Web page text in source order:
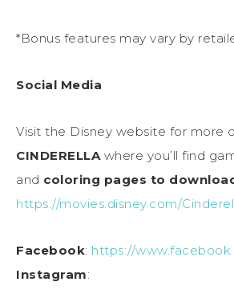
*Bonus features may vary by
Social Media
Visit the Disney website for more
CINDERELLA where you’ll find
and coloring pages to
https://movies.disney.com/
Facebook: https://
Instagram: